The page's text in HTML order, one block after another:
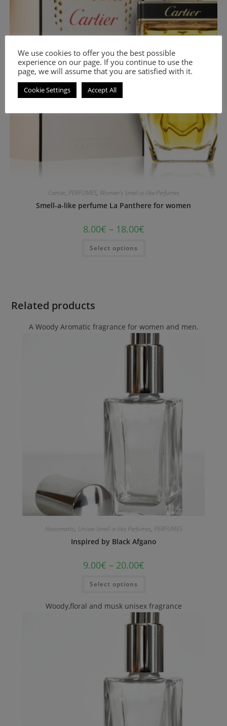
Cartier, PERFUMES, Women's Smell-a-like Perfumes
Smell-a-like perfume La Panthere for women
8.00€ – 18.00€
Select options
Related products
A Woody Aromatic fragrance for women and men.
Nasomatto, Unisex Smell-a-like Perfumes, PERFUMES
Inspired by Black Afgano
9.00€ – 20.00€
Select options
Woody,floral and musk unisex fragrance
We use cookies to offer you the best possible
experience on our page. If you continue to use the
page, we will assume that you are satisfied with it.
Cookie Settings Accept All